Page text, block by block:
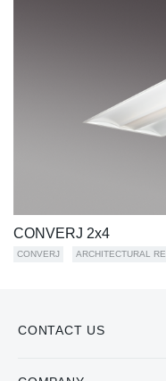
CONVERJ 2x4
CONVERJ ARCHITECTURAL
CONTACT US